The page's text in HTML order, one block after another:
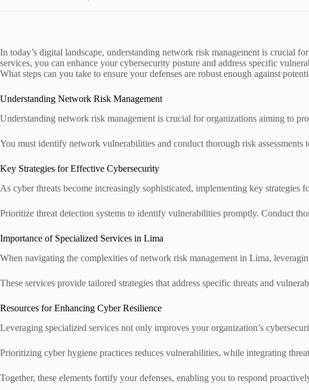
In today’s digital landscape, understanding network risk management is crucial
services, you can enhance your cybersecurity posture and address specific
What steps can you take to ensure your defenses are robust enough against
Understanding Network Risk Management
Understanding network risk management is crucial for organizations aiming to
You must identify network vulnerabilities and conduct thorough risk assessments
Key Strategies for Effective Cybersecurity
As cyber threats become increasingly sophisticated, implementing key
Prioritize threat detection systems to identify vulnerabilities promptly. Conduct
Importance of Specialized Services in Lima
When navigating the complexities of network risk management in Lima,
These services provide tailored strategies that address specific threats and
Resources for Enhancing Cyber Resilience
Leveraging specialized services not only improves your organization’s
Prioritizing cyber hygiene practices reduces vulnerabilities, while integrating
Together, these elements fortify your defenses, enabling you to respond